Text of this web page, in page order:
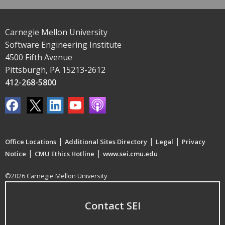
Carnegie Mellon University
Software Engineering Institute
4500 Fifth Avenue
Pittsburgh, PA 15213-2612
412-268-5800
Office Locations | Additional Sites Directory | Legal | Privacy
Notice | CMU Ethics Hotline | www.sei.cmu.edu
©2026 Carnegie Mellon University
Contact SEI